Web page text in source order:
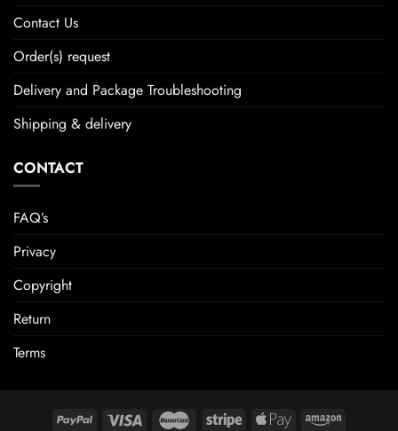
Contact Us
Order(s) request
Delivery and Package Troubleshooting
Shipping & delivery
CONTACT
FAQ’s
Privacy
Copyright
Return
Terms